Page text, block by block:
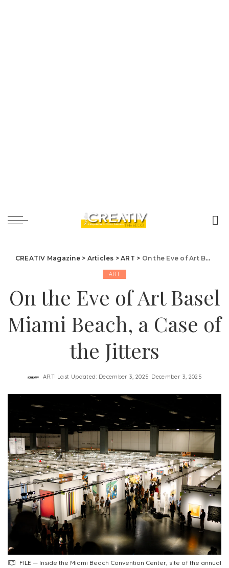
CREATIV Magazine> Articles >ART > On the Eve of Art Basel Miami Beach, a Case of the Jitters
ART
On the Eve of Art Basel
Miami Beach, a Case of
the Jitters
ART Last Updated: December 3, 2025 December 3, 2025
FILE — Inside the Miami Beach Convention Center, site of the annual